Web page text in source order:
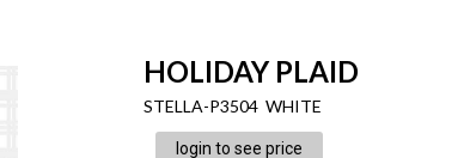
HOLIDAY PLAID
STELLA-P3504 WHITE
login to see price